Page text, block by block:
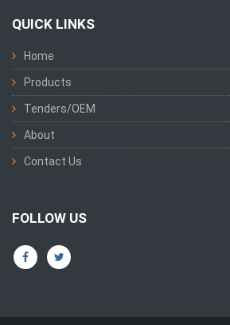
QUICK LINKS
Home
Products
Tenders/OEM
About
Contact Us
FOLLOW US